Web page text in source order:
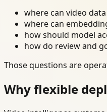
where can video
where can
how should model
how do review and
Those questions are
Why flexible